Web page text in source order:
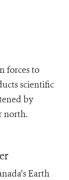
forces to
scientific
by
north.
Earth